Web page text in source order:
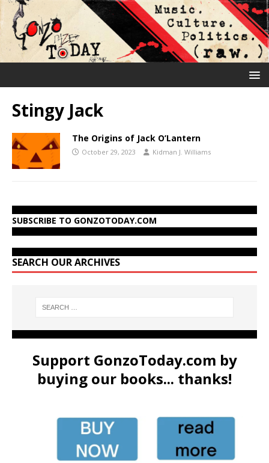
Stingy Jack
The Origins of Jack O’Lantern
October 29, 2023 Kidman J. Williams
SUBSCRIBE TO GONZOTODAY.COM
SEARCH OUR ARCHIVES
Support GonzoToday.com by
buying our books... thanks!